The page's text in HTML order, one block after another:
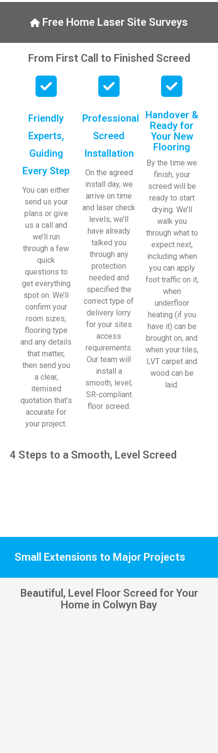
y, to
visit
, my
ca and
did the
job so
profes
sionall
y and
thanky
I really
advice
which
ng with
gs.
n to
Veroni
ca who
always
extrem
ely
helpful!
Free Home Laser Site Surveys
From First Call to Finished Screed
Friendly
Experts,
Guiding
Every Step
You can either
send us your
plans or give
us a call and
we’ll run
through a few
quick
questions to
get everything
spot on. We’ll
confirm your
room sizes,
flooring type
and any details
that matter,
then send you
a clear,
itemised
quotation that’s
accurate for
your project.
Professional
Screed
Installation
On the agreed
install day, we
arrive on time
and laser check
levels, we’ll
have already
talked you
through any
protection
needed and
specified the
correct type of
delivery lorry
for your sites
access
requirements.
Our team will
install a
smooth, level,
SR-compliant
floor screed.
Handover &
Ready for
Your New
Flooring
By the time we
finish, your
screed will be
ready to start
drying. We’ll
walk you
through what to
expect next,
including when
you can apply
foot traffic on it,
when
underfloor
heating (if you
have it) can be
brought on, and
when your tiles,
LVT carpet and
wood can be
laid.
4 Steps to a Smooth, Level Screed
Small Extensions to Major Projects
Beautiful, Level Floor Screed for Your
Home in Colwyn Bay